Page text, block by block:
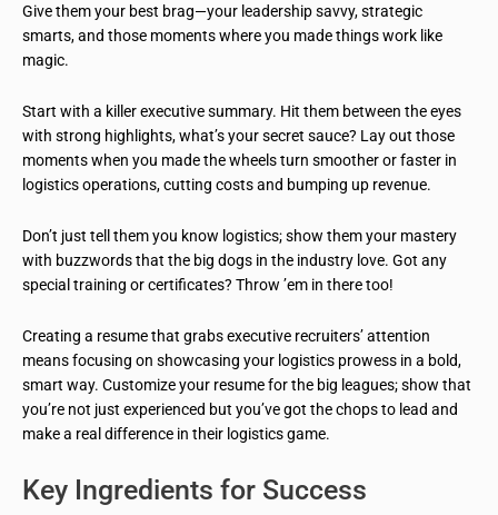
Give them your best brag—your leadership savvy, strategic
smarts, and those moments where you made things work like
magic.
Start with a killer executive summary. Hit them between the eyes
with strong highlights, what’s your secret sauce? Lay out those
moments when you made the wheels turn smoother or faster in
logistics operations, cutting costs and bumping up revenue.
Don’t just tell them you know logistics; show them your mastery
with buzzwords that the big dogs in the industry love. Got any
special training or certificates? Throw ’em in there too!
Creating a resume that grabs executive recruiters’ attention
means focusing on showcasing your logistics prowess in a bold,
smart way. Customize your resume for the big leagues; show that
you’re not just experienced but you’ve got the chops to lead and
make a real difference in their logistics game.
Key Ingredients for Success